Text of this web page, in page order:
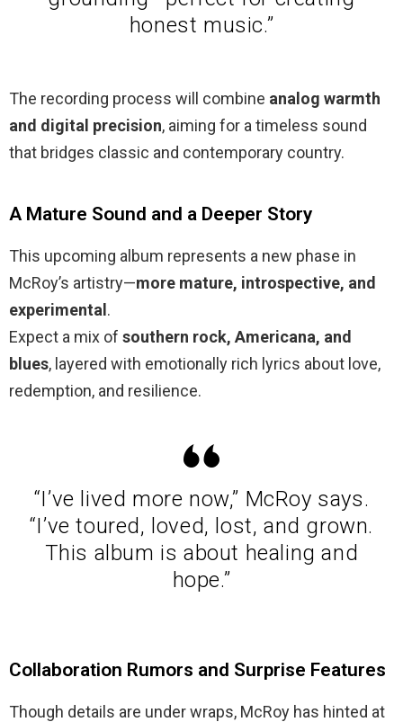
honest music.”
The recording process will combine analog warmth
and digital precision, aiming for a timeless sound
that bridges classic and contemporary country.
A Mature Sound and a Deeper Story
This upcoming album represents a new phase in
McRoy’s artistry—more mature, introspective, and
experimental.
Expect a mix of southern rock, Americana, and
blues, layered with emotionally rich lyrics about love,
redemption, and resilience.
“I’ve lived more now,” McRoy says.
“I’ve toured, loved, lost, and grown.
This album is about healing and
hope.”
Collaboration Rumors and Surprise Features
Though details are under wraps, McRoy has hinted at